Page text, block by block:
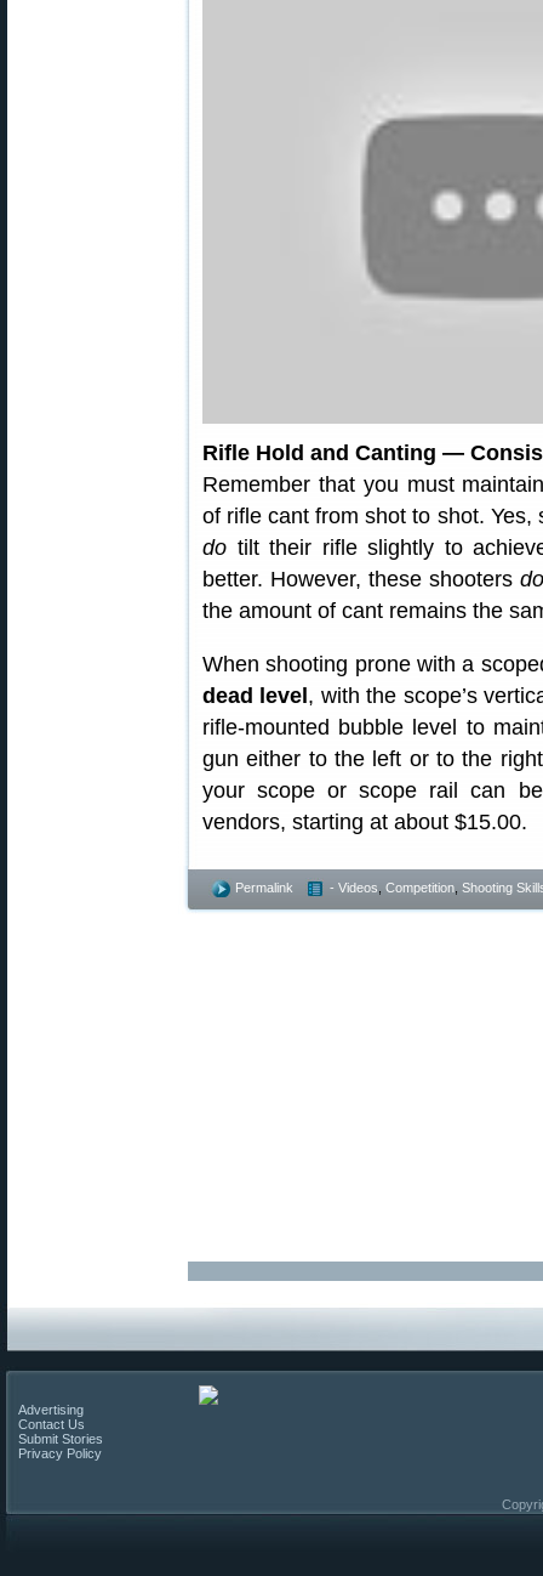
Rifle Hold and Canting —
Remember that you must
of rifle cant from shot to shot. Yes,
do tilt their rifle slightly to
better. However, these shooters
the amount of cant remains the
When shooting prone with a
dead level , with the scope’s
rifle-mounted bubble level to
gun either to the left or to the
your scope or scope rail can
vendors, starting at about $15.00.
Permalink - Videos Competition Shooting
Advertising
Contact Us
Submit Stories
Privacy Policy